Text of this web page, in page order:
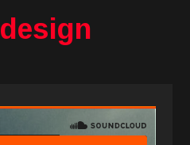
design